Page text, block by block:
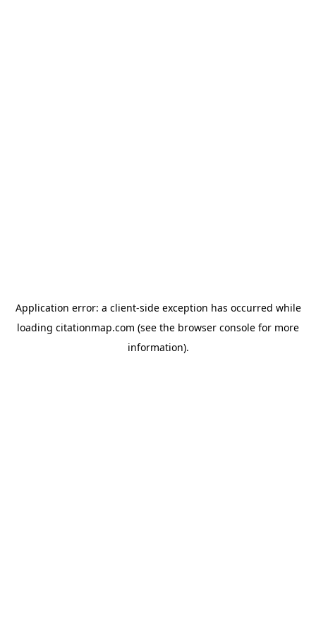
Application error: a client-side exception has occurred while
loading citationmap.com (see the browser console for more
information).